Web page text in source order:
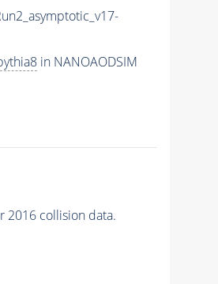
in NANOAODSIM
2016 collision data.